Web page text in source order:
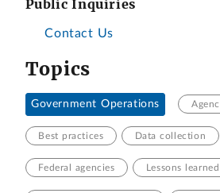
Public Inquiries
Contact Us
Topics
Government Operations
Best practices Data collection
Federal agencies Lessons learned